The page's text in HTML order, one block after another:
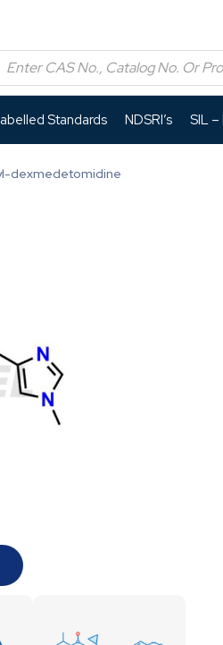
Standards NDSRI’s SIL –
dexmedetomidine